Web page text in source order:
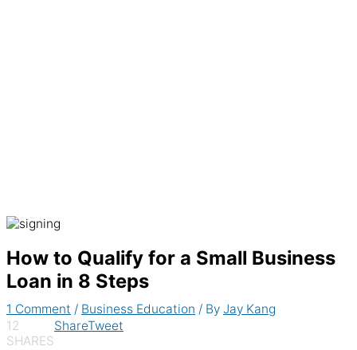
How to Qualify for a Small Business
Loan in 8 Steps
1 Comment / Business Education / By Jay Kang
12
SHARES
ShareTweet